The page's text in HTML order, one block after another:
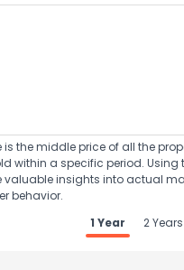
the middle price of all the
within a specific period. Using
valuable insights into actual
behavior.
1 Year
2 Years